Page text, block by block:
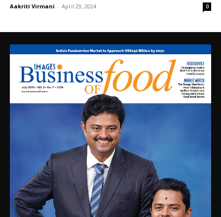
Aakriti Virmani - April 29, 2024 0